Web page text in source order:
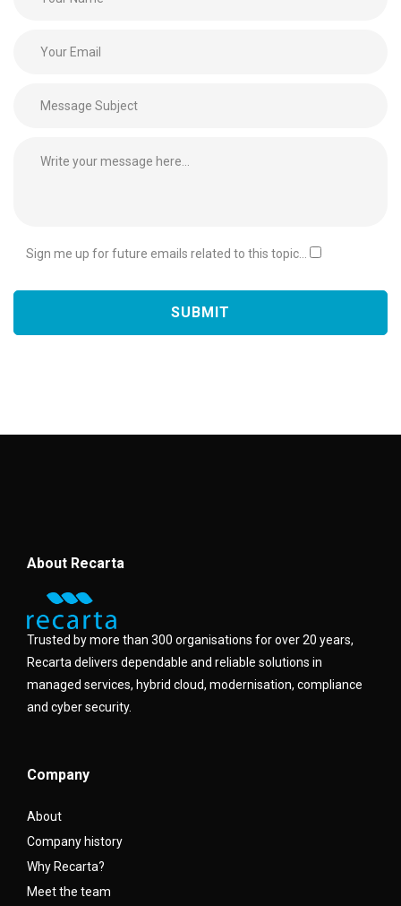
Sign me up for future emails related to this topic...
About Recarta
Trusted by more than 300 organisations for over 20 years,
Recarta delivers dependable and reliable solutions in
managed services, hybrid cloud, modernisation, compliance
and cyber security.
Company
About
Company history
Why Recarta?
Meet the team